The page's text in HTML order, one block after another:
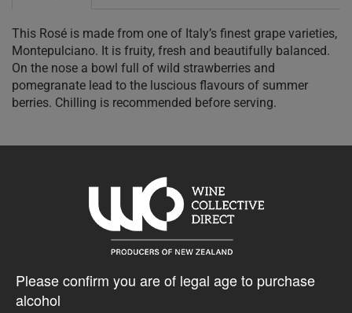
Please confirm you are of legal age to purchase
alcohol
This Rosé is made from one of Italy’s finest grape varieties,
Montepulciano. It is fruity, fresh and beautifully balanced.
On the nose a bowl full of wild strawberries and
pomegranate lead to the luscious flavours of summer
berries. Chilling is recommended before serving.
$34.58AUD
+
Tasting Notes
-